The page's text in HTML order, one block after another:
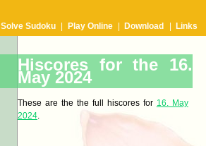
Solve Sudoku Play Online Download Links
Hiscores for the 16.
May 2024
These are the the full hiscores for 16. May
2024.